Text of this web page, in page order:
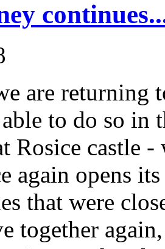
are returning
to do so in
Rosice castle
again opens
that were
together